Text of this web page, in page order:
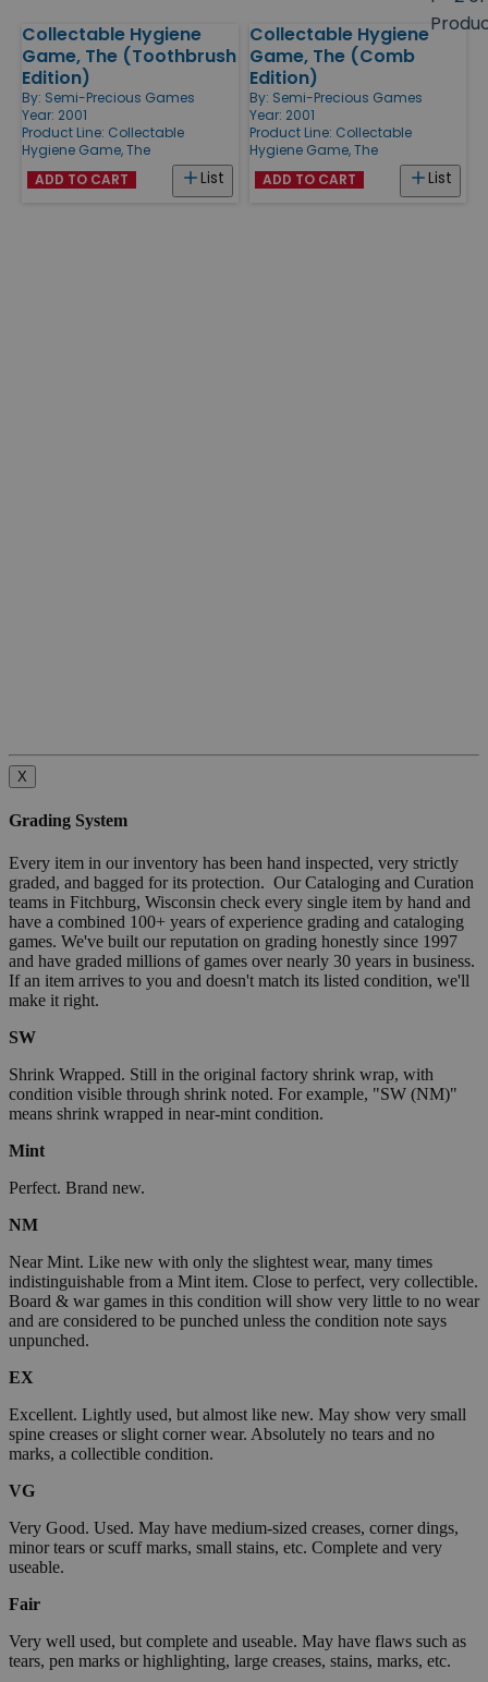
Products
Collectable Hygiene
Game, The (Toothbrush
Edition)
By: Semi-Precious Games
Year: 2001
Product Line: Collectable
Hygiene Game, The
List
ADD TO CART
Collectable Hygiene
Game, The (Comb
Edition)
By: Semi-Precious Games
Year: 2001
Product Line: Collectable
Hygiene Game, The
List
ADD TO CART
X
Grading System
Every item in our inventory has been hand inspected, very strictly
graded, and bagged for its protection. Our Cataloging and Curation
teams in Fitchburg, Wisconsin check every single item by hand and
have a combined 100+ years of experience grading and cataloging
games. We've built our reputation on grading honestly since 1997
and have graded millions of games over nearly 30 years in business.
If an item arrives to you and doesn't match its listed condition, we'll
make it right.
SW
Shrink Wrapped. Still in the original factory shrink wrap, with
condition visible through shrink noted. For example, "SW (NM)"
means shrink wrapped in near-mint condition.
Mint
Perfect. Brand new.
NM
Near Mint. Like new with only the slightest wear, many times
indistinguishable from a Mint item. Close to perfect, very collectible.
Board & war games in this condition will show very little to no wear
and are considered to be punched unless the condition note says
unpunched.
EX
Excellent. Lightly used, but almost like new. May show very small
spine creases or slight corner wear. Absolutely no tears and no
marks, a collectible condition.
VG
Very Good. Used. May have medium-sized creases, corner dings,
minor tears or scuff marks, small stains, etc. Complete and very
useable.
Fair
Very well used, but complete and useable. May have flaws such as
tears, pen marks or highlighting, large creases, stains, marks, etc.